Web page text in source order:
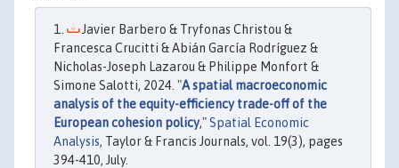
Javier Barbero & Tryfonas Christou &
Francesca Crucitti & Abián García Rodríguez &
Nicholas-Joseph Lazarou & Philippe Monfort &
Simone Salotti, 2024. "A spatial macroeconomic
analysis of the equity-efficiency trade-off of the
European cohesion policy,"Spatial Economic
Analysis, Taylor & Francis Journals, vol. 19(3), pages
394-410, July.